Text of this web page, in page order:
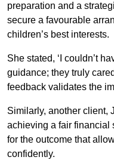
preparation and a
secure a favourable
children’s best interests.
She stated, ‘I couldn’t
guidance; they truly
feedback validates the
Similarly, another client,
achieving a fair financial
for the outcome that
confidently.